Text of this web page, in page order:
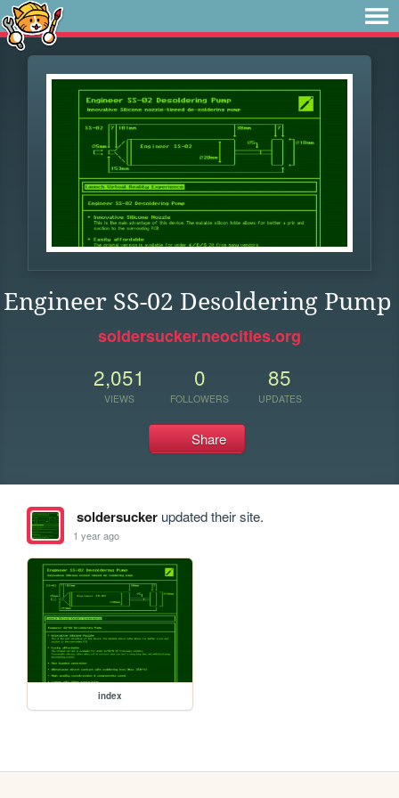
Engineer SS-02 Desoldering Pump
soldersucker.neocities.org
2,051
VIEWS
0
FOLLOWERS
85
UPDATES
Share
soldersuckerupdated their site.
1 year ago
index